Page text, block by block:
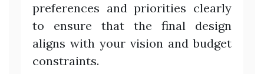
preferences and priorities clearly
to ensure that the final design
aligns with your vision and budget
constraints.